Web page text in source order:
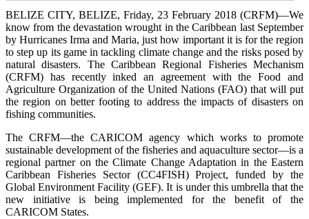
BELIZE CITY, BELIZE, Friday, 23 February 2018 (CRFM)—We
know from the devastation wrought in the Caribbean last September
by Hurricanes Irma and Maria, just how important it is for the region
to step up its game in tackling climate change and the risks posed by
natural disasters. The Caribbean Regional Fisheries Mechanism
(CRFM) has recently inked an agreement with the Food and
Agriculture Organization of the United Nations (FAO) that will put
the region on better footing to address the impacts of disasters on
fishing communities.
The CRFM—the CARICOM agency which works to promote
sustainable development of the fisheries and aquaculture sector—is a
regional partner on the Climate Change Adaptation in the Eastern
Caribbean Fisheries Sector (CC4FISH) Project, funded by the
Global Environment Facility (GEF). It is under this umbrella that the
new initiative is being implemented for the benefit of the
CARICOM States.